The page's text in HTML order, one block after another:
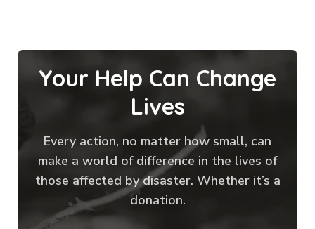
Your Help Can Change
Lives
Every action, no matter how small, can
make a world of difference in the lives of
those affected by disaster. Whether it’s a
donation.